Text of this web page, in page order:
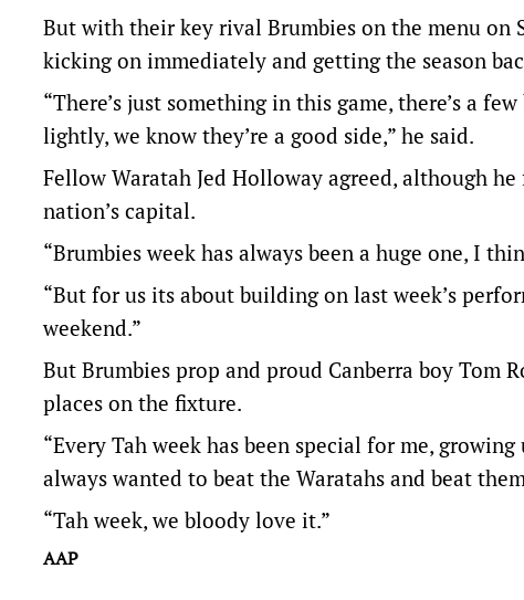
But with their key rival Brumbies on the menu
kicking on immediately and getting the season
“There’s just something in this game, there’s a
lightly, we know they’re a good side,” he said.
Fellow Waratah Jed Holloway agreed, although
nation’s capital.
“Brumbies week has always been a huge one, I
“But for us its about building on last week’s
weekend.”
But Brumbies prop and proud Canberra boy Tom
places on the fixture.
“Every Tah week has been special for me,
always wanted to beat the Waratahs and beat
“Tah week, we bloody love it.”
AAP